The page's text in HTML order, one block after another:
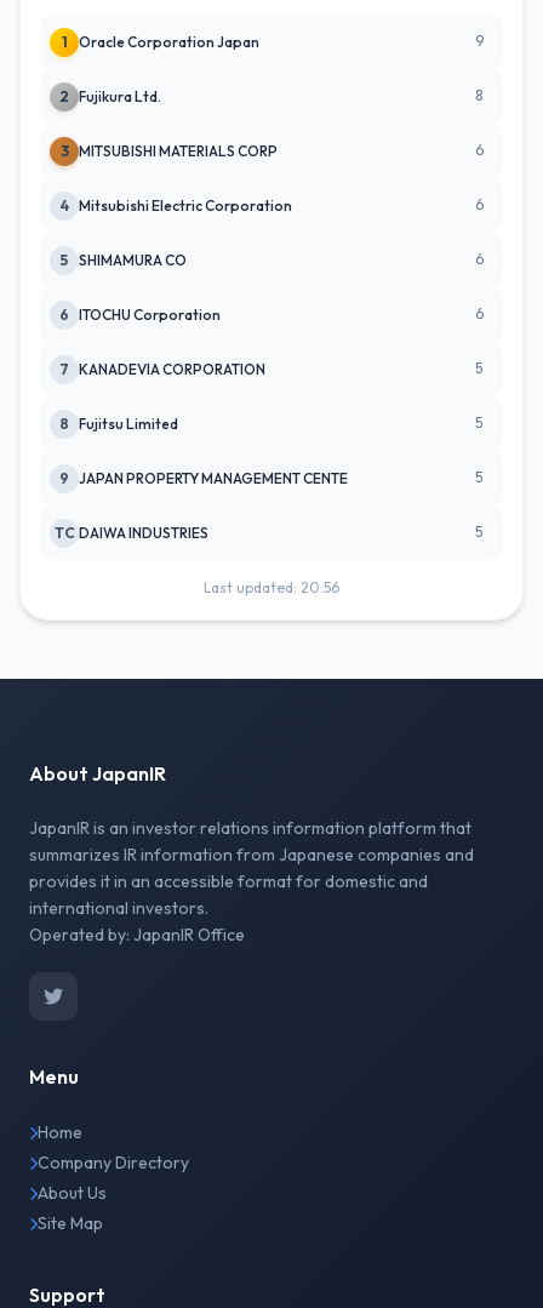
1 Oracle Corporation Japan 9
2 Fujikura Ltd. 8
3 MITSUBISHI MATERIALS CORP 6
4 Mitsubishi Electric Corporation 6
5 SHIMAMURA CO 6
6 ITOCHU Corporation 6
7 KANADEVIA CORPORATION 5
8 Fujitsu Limited 5
9 JAPAN PROPERTY MANAGEMENT CENTE 5
TC DAIWA INDUSTRIES 5
Last updated: 20:56
About JapanIR
JapanIR is an investor relations information platform that
summarizes IR information from Japanese companies and
provides it in an accessible format for domestic and
international investors.
Operated by: JapanIR Office
Menu
Home
Company Directory
About Us
Site Map
Support